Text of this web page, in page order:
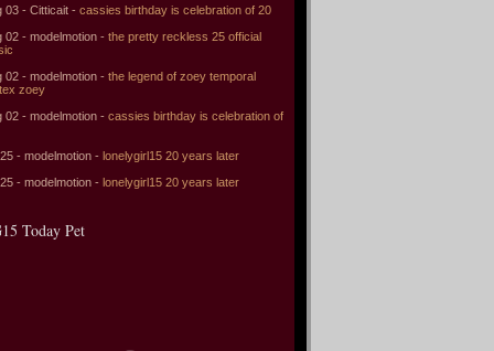
03 - Citticait - cassies birthday is celebration of 20
02 - modelmotion - the pretty reckless 25 official
02 - modelmotion - the legend of zoey temporal
zoey
02 - modelmotion - cassies birthday is celebration of
- modelmotion - lonelygirl15 20 years later
- modelmotion - lonelygirl15 20 years later
Today Pet